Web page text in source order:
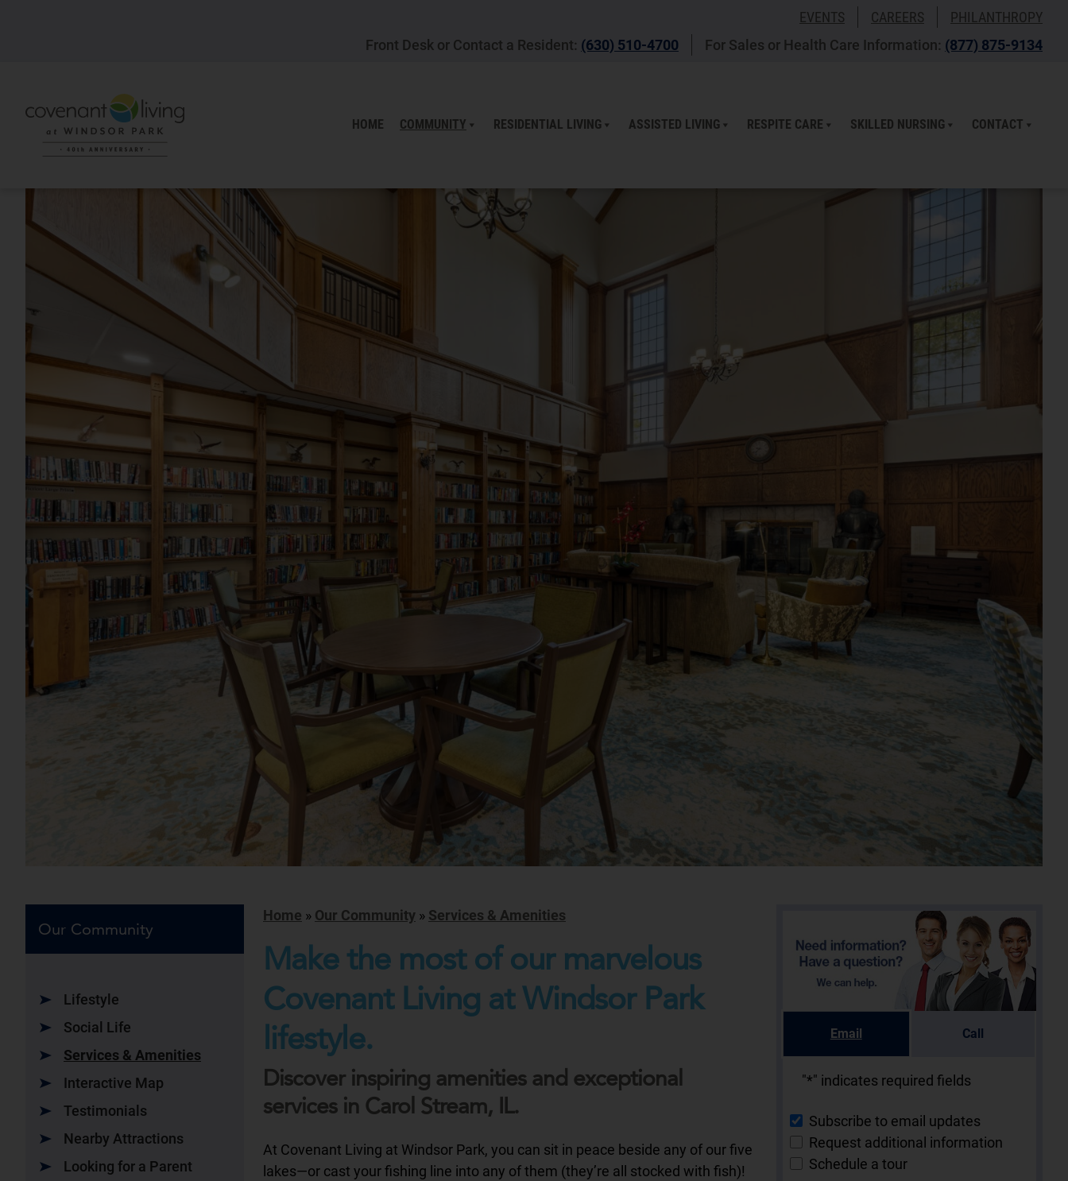
EVENTS CAREERS
PHILANTHROPY
Front Desk or Contact a Resident: (630) 510-4700 For Sales or Health Care Information: (877) 875-9134
HOME COMMUNITY RESIDENTIAL LIVING ASSISTED LIVING RESPITE CARE SKILLED NURSING CONTACT
Our Community
Lifestyle
Social Life
Services & Amenities
Interactive Map
Testimonials
Nearby Attractions
Looking for a Parent
Home » Our Community » Services & Amenities
Make the most of our marvelous
Covenant Living at Windsor Park
lifestyle.
Discover inspiring amenities and exceptional
services in Carol Stream, IL.
At Covenant Living at Windsor Park, you can sit in peace beside any of our five
lakes—or cast your fishing line into any of them (they’re all stocked with fish)!
Email Call
"*" indicates required fields
Subscribe to email updates
Request additional information
Schedule a tour